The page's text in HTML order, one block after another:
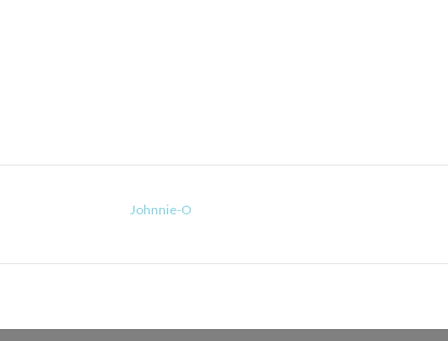
Johnnie-O